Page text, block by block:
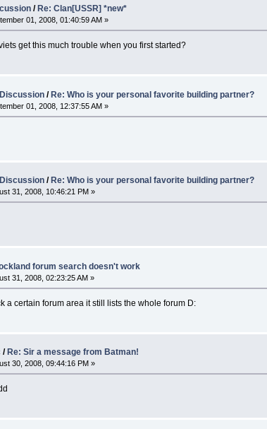
/ Re: Clan[USSR] *new*
01, 2008, 01:40:59 AM »
get this much trouble when you first started?
/Re: Who is your personal favorite building partner?
01, 2008, 12:37:55 AM »
/ Re: Who is your personal favorite building partner?
31, 2008, 10:46:21 PM »
forum search doesn't work
31, 2008, 02:23:25 AM »
a certain forum area it still lists the whole forum D:
/ Re: Sir a message from Batman!
30, 2008, 09:44:16 PM »